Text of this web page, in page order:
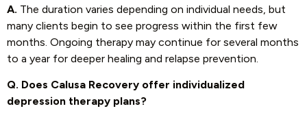
A. The duration varies depending on individual needs, but
many clients begin to see progress within the first few
months. Ongoing therapy may continue for several months
to a year for deeper healing and relapse prevention.
Q. Does Calusa Recovery offer individualized
depression therapy plans?